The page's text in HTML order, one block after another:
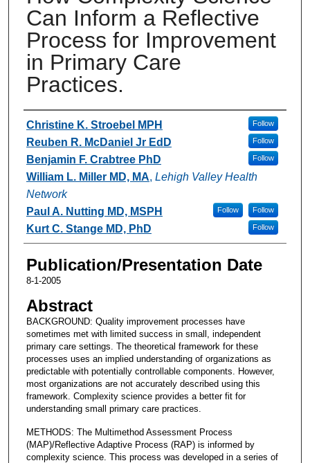
Can Inform a Reflective
Process for Improvement
in Primary Care
Practices.
Authors
Christine K. Stroebel MPH Follow
Reuben R. McDaniel Jr EdD Follow
Benjamin F. Crabtree PhD Follow
William L. Miller MD, MA, Lehigh Valley Health
Network
Follow
Paul A. Nutting MD, MSPH Follow
Kurt C. Stange MD, PhD Follow
Publication/Presentation Date
8-1-2005
Abstract
BACKGROUND: Quality improvement processes have
sometimes met with limited success in small, independent
primary care settings. The theoretical framework for these
processes uses an implied understanding of organizations as
predictable with potentially controllable components. However,
most organizations are not accurately described using this
framework. Complexity science provides a better fit for
understanding small primary care practices.
METHODS: The Multimethod Assessment Process
(MAP)/Reflective Adaptive Process (RAP) is informed by
complexity science. This process was developed in a series of